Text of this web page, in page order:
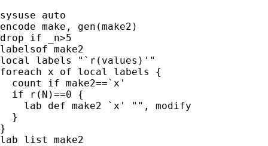
sysuse auto
encode make, gen(make2)
drop if _n>5
labelsof make2
local labels "`r(values)'"
foreach x of local labels {
  count if make2==`x'
  if r(N)==0 {
    lab def make2 `x' "", modify
  }
}
lab list make2